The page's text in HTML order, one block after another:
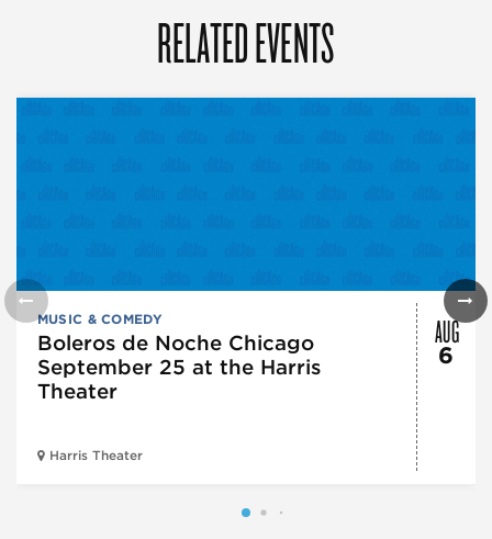
RELATED EVENTS
MUSIC & COMEDY
Boleros de Noche Chicago
September 25 at the Harris
Theater
Harris Theater
AUG
6